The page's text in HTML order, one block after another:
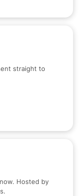
straight to
Hosted by